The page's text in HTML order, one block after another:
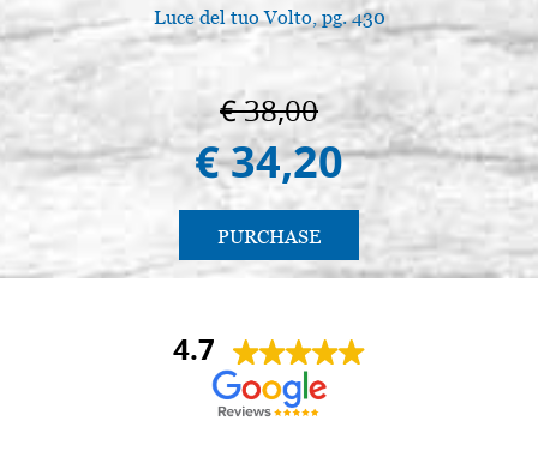
Luce del tuo Volto, pg. 430
€ 38,00
€ 34,20
PURCHASE
4.7